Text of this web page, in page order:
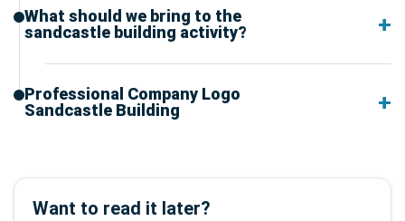
What should we bring to the
sandcastle building activity?
Professional Company Logo
Sandcastle Building
Want to read it later?